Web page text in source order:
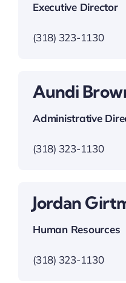
Executive Director
(318) 323-1130
Aundi
Administrative
(318) 323-1130
Jordan
Human Resources
(318) 323-1130